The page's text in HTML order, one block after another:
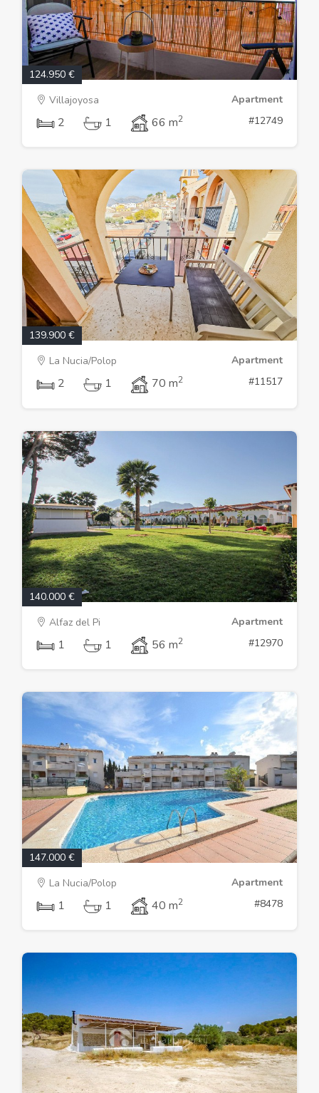
124.950 €
Villajoyosa
Apartment
2 1 66 m2 #12749
139.900 €
La Nucia/Polop
Apartment
2 1 70 m2 #11517
140.000 €
Alfaz del Pi
Apartment
1 1 56 m2 #12970
147.000 €
La Nucia/Polop
Apartment
1 1 40 m2 #8478